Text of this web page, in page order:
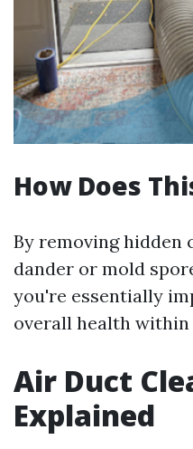
How Does
By removing hidden
dander or mold
you're essentially
overall health within
Air Duct
Explained